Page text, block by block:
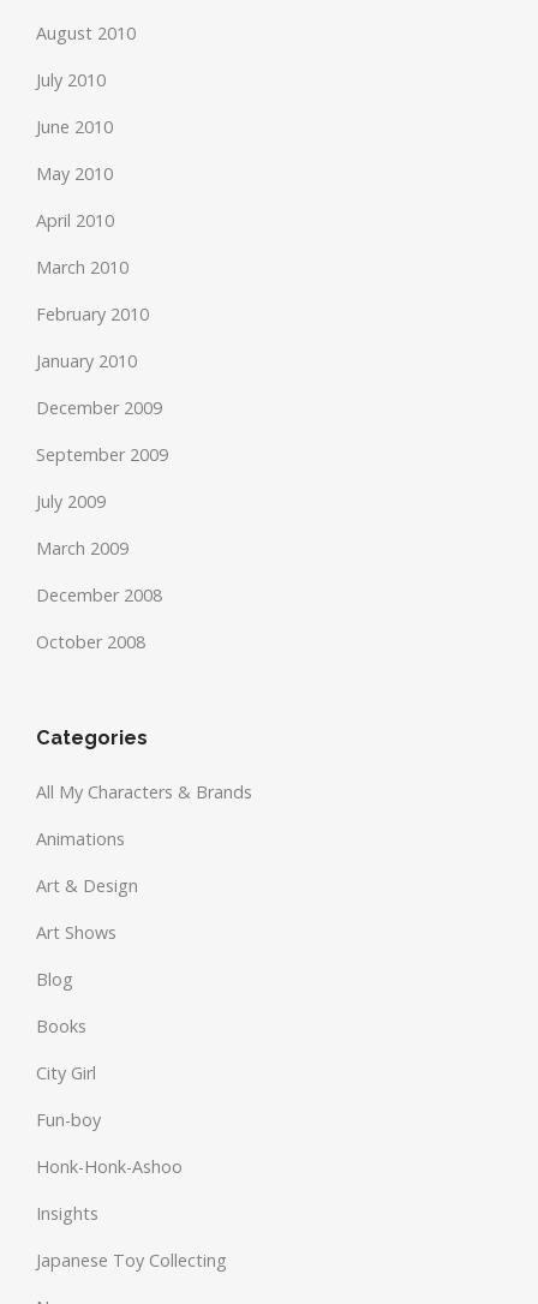
August 2010
July 2010
June 2010
May 2010
April 2010
March 2010
February 2010
January 2010
December 2009
September 2009
July 2009
March 2009
December 2008
October 2008
Categories
All My Characters & Brands
Animations
Art & Design
Art Shows
Blog
Books
City Girl
Fun-boy
Honk-Honk-Ashoo
Insights
Japanese Toy Collecting